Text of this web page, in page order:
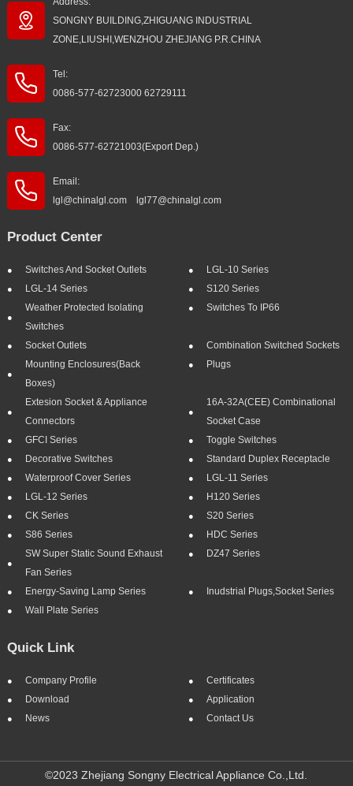
SONGNY BUILDING,ZHIGUANG INDUSTRIAL
ZONE,LIUSHI,WENZHOU ZHEJIANG P.R.CHINA
Tel:
0086-577-62723000 62729111
Fax:
0086-577-62721003(Export Dep.)
Email:
lgl@chinalgl.com lgl77@chinalgl.com
Product Center
Switches And Socket Outlets
LGL-10 Series
LGL-14 Series
S120 Series
Weather Protected Isolating
Switches
Switches To IP66
Socket Outlets
Combination Switched Sockets
Mounting Enclosures(Back
Boxes)
Plugs
Extesion Socket & Appliance
Connectors
16A-32A(CEE) Combinational
Socket Case
GFCI Series
Toggle Switches
Decorative Switches
Standard Duplex Receptacle
Waterproof Cover Series
LGL-11 Series
LGL-12 Series
H120 Series
CK Series
S20 Series
S86 Series
HDC Series
SW Super Static Sound Exhaust
Fan Series
DZ47 Series
Energy-Saving Lamp Series
Inudstrial Plugs,socket Series
Wall Plate Series
Quick Link
Company Profile
Certificates
Download
Application
News
Contact Us
©2023 Zhejiang Songny Electrical Appliance Co.,Ltd.